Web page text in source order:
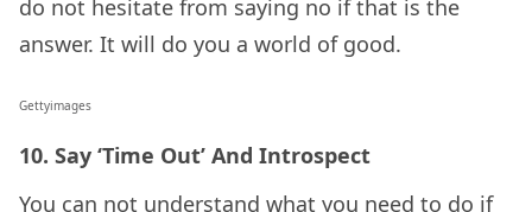
do not hesitate from saying no if that is the
answer. It will do you a world of good.
Gettyimages
10. Say ‘Time Out’ And Introspect
You can not understand what you need to do if